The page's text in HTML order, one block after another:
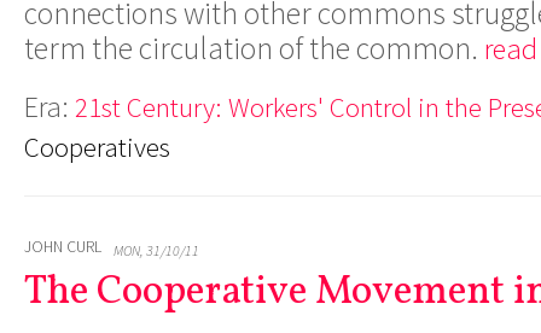
connections with other commons
term the circulation of the common.
Era: 21st Century: Workers' Control in the
Cooperatives
JOHN CURL MON, 31/10/11
The Cooperative Movement